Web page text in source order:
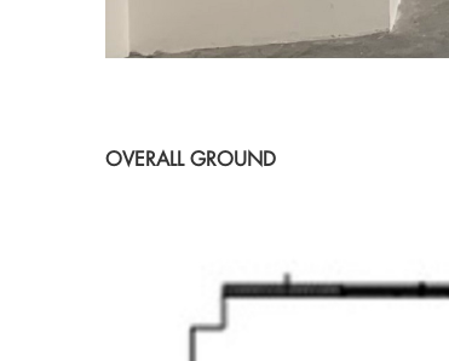
OVERALL GROUND